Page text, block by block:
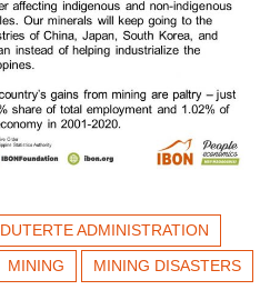
DUTERTE ADMINISTRATION
MINING
MINING DISASTERS